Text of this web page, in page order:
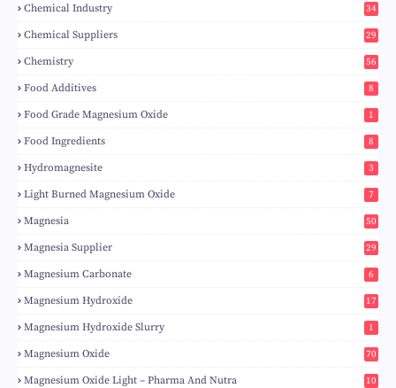
Chemical Industry 34
Chemical Suppliers 29
Chemistry 56
Food Additives 8
Food Grade Magnesium Oxide 1
Food Ingredients 8
Hydromagnesite 3
Light Burned Magnesium Oxide 7
Magnesia 50
Magnesia Supplier 29
Magnesium Carbonate 6
Magnesium Hydroxide 17
Magnesium Hydroxide Slurry 1
Magnesium Oxide 70
Magnesium Oxide Light – Pharma And Nutra 10